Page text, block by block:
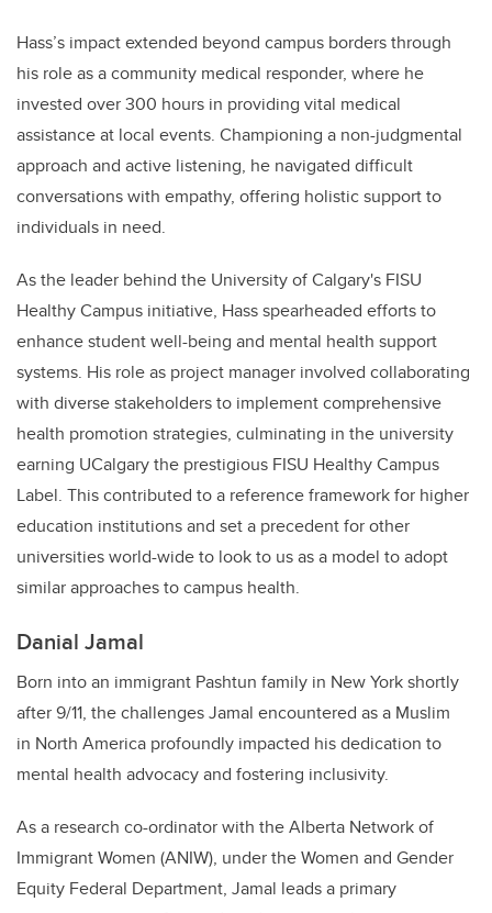
Hass’s impact extended beyond campus borders through
his role as a community medical responder, where he
invested over 300 hours in providing vital medical
assistance at local events. Championing a non-judgmental
approach and active listening, he navigated difficult
conversations with empathy, offering holistic support to
individuals in need.
As the leader behind the University of Calgary's FISU
Healthy Campus initiative, Hass spearheaded efforts to
enhance student well-being and mental health support
systems. His role as project manager involved collaborating
with diverse stakeholders to implement comprehensive
health promotion strategies, culminating in the university
earning UCalgary the prestigious FISU Healthy Campus
Label. This contributed to a reference framework for higher
education institutions and set a precedent for other
universities world-wide to look to us as a model to adopt
similar approaches to campus health.
Danial Jamal
Born into an immigrant Pashtun family in New York shortly
after 9/11, the challenges Jamal encountered as a Muslim
in North America profoundly impacted his dedication to
mental health advocacy and fostering inclusivity.
As a research co-ordinator with the Alberta Network of
Immigrant Women (ANIW), under the Women and Gender
Equity Federal Department, Jamal leads a primary